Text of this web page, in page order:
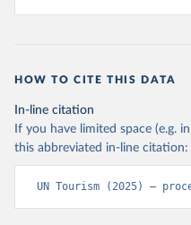
HOW TO CITE THIS DATA
In-line citation
If you have limited space (e.g.
this abbreviated in-line citation:
UN Tourism (2025) –